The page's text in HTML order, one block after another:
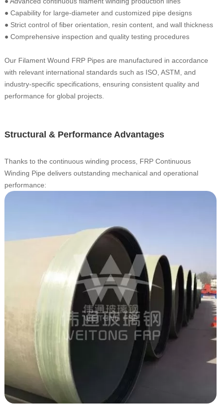
● Capability for large-diameter and customized pipe designs
● Strict control of fiber orientation, resin content, and wall thickness
● Comprehensive inspection and quality testing procedures
Our Filament Wound FRP Pipes are manufactured in accordance
with relevant international standards such as ISO, ASTM, and
industry-specific specifications, ensuring consistent quality and
performance for global projects.
Structural & Performance Advantages
Thanks to the continuous winding process, FRP Continuous
Winding Pipe delivers outstanding mechanical and operational
performance: